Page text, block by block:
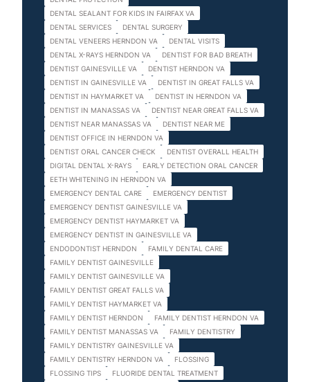
DENTAL SEALANT FOR KIDS IN FAIRFAX VA
DENTAL SERVICES
DENTAL SURGERY
DENTAL VENEERS HERNDON VA
DENTAL VISITS
DENTAL X-RAYS HERNDON VA
DENTIST FOR BAD BREATH
DENTIST GAINESVILLE VA
DENTIST HERNDON VA
DENTIST IN GAINESVILLE VA
DENTIST IN GREAT FALLS VA
DENTIST IN HAYMARKET VA
DENTIST IN HERNDON VA
DENTIST IN MANASSAS VA
DENTIST NEAR GREAT FALLS VA
DENTIST NEAR MANASSAS VA
DENTIST NEAR ME
DENTIST OFFICE IN HERNDON VA
DENTIST ORAL CANCER CHECK
DENTIST OVERALL HEALTH
DIGITAL DENTAL X-RAYS
EARLY DETECTION ORAL CANCER
EETH WHITENING IN HERNDON VA
EMERGENCY DENTAL CARE
EMERGENCY DENTIST
EMERGENCY DENTIST GAINESVILLE VA
EMERGENCY DENTIST HAYMARKET VA
EMERGENCY DENTIST IN GAINESVILLE VA
ENDODONTIST HERNDON
FAMILY DENTAL CARE
FAMILY DENTIST GAINESVILLE
FAMILY DENTIST GAINESVILLE VA
FAMILY DENTIST GREAT FALLS VA
FAMILY DENTIST HAYMARKET VA
FAMILY DENTIST HERNDON
FAMILY DENTIST HERNDON VA
FAMILY DENTIST MANASSAS VA
FAMILY DENTISTRY
FAMILY DENTISTRY GAINESVILLE VA
FAMILY DENTISTRY HERNDON VA
FLOSSING
FLOSSING TIPS
FLUORIDE DENTAL TREATMENT